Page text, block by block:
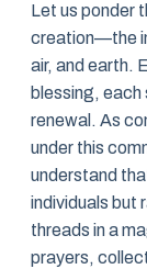
Let us ponder
creation—the
air, and earth.
blessing, each
renewal. As
under this
understand
individuals but
threads in a
prayers,